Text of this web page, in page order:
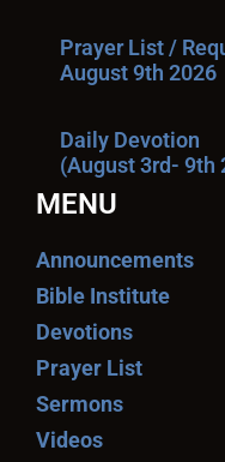
Prayer List /
August 9th 2026
Daily Devotion
(August 3rd- 9th
MENU
Announcements
Bible Institute
Devotions
Prayer List
Sermons
Videos